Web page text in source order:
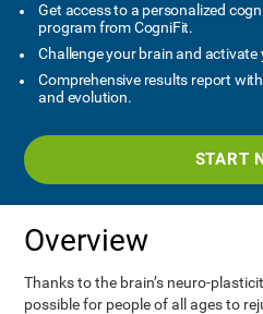
Get access to a personalized
program from CogniFit.
Challenge your brain and activate
Comprehensive results report
and evolution.
START
Overview
Thanks to the brain’s neuro-
possible for people of all ages to